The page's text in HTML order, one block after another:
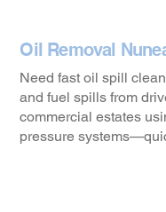
Oil Removal
Need fast oil spill
and fuel spills from
commercial estates
pressure